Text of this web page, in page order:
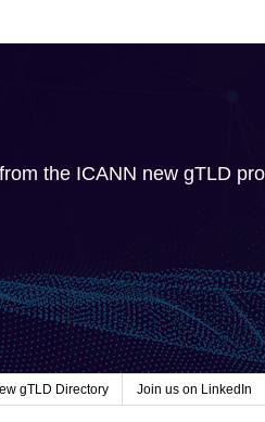
the ICANN new gTLD
gTLD Directory Join us on LinkedIn